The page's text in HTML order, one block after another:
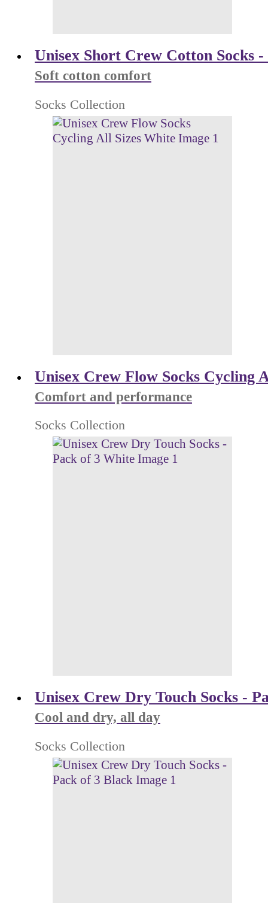
Unisex Short Crew Cotton Socks -
Soft cotton comfort
Socks Collection
Unisex Crew Flow Socks Cycling
Comfort and performance
Socks Collection
Unisex Crew Dry Touch Socks -
Cool and dry, all day
Socks Collection